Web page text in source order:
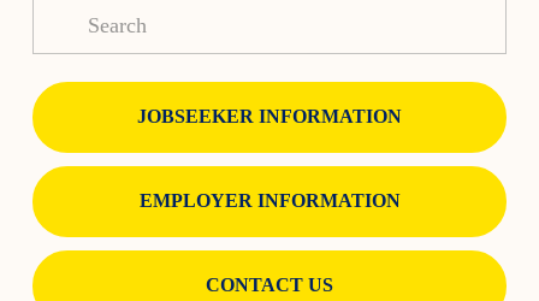
JOBSEEKER INFORMATION
EMPLOYER INFORMATION
CONTACT US